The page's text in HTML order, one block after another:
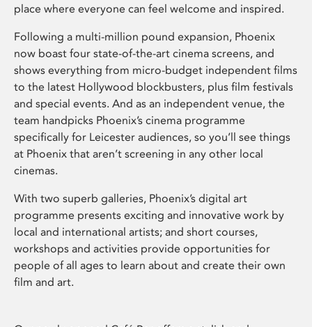
place where everyone can feel welcome and inspired.
Following a multi-million pound expansion, Phoenix
now boast four state-of-the-art cinema screens, and
shows everything from micro-budget independent films
to the latest Hollywood blockbusters, plus film festivals
and special events. And as an independent venue, the
team handpicks Phoenix’s cinema programme
specifically for Leicester audiences, so you’ll see things
at Phoenix that aren’t screening in any other local
cinemas.
With two superb galleries, Phoenix’s digital art
programme presents exciting and innovative work by
local and international artists; and short courses,
workshops and activities provide opportunities for
people of all ages to learn about and create their own
film and art.